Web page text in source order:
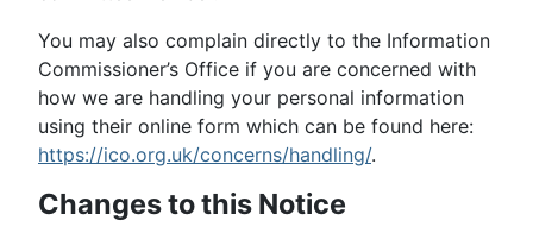
You may also complain directly to the Information
Commissioner’s Office if you are concerned with
how we are handling your personal information
using their online form which can be found here:
https://ico.org.uk/concerns/handling/.
Changes to this Notice